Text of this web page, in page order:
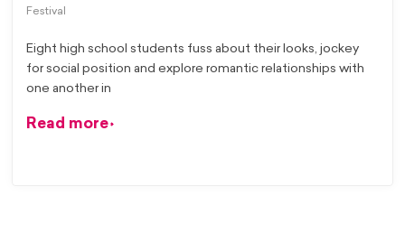
Festival
Eight high school students fuss about their looks, jockey
for social position and explore romantic relationships with
one another in
Read more